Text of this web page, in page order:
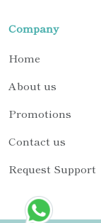
Company
Home
About us
Promotions
Contact us
Request Support